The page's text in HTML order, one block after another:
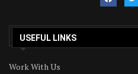
USEFUL LINKS
Work With Us